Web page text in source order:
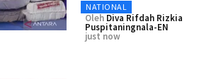
NATIONAL
Oleh Diva Rifdah Rizkia
Puspitaningnala-EN
just now